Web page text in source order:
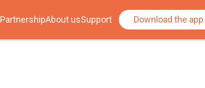
PartnershipAbout usSupport Download the app